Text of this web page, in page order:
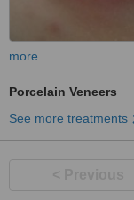
more
Porcelain Veneers
See more treatments